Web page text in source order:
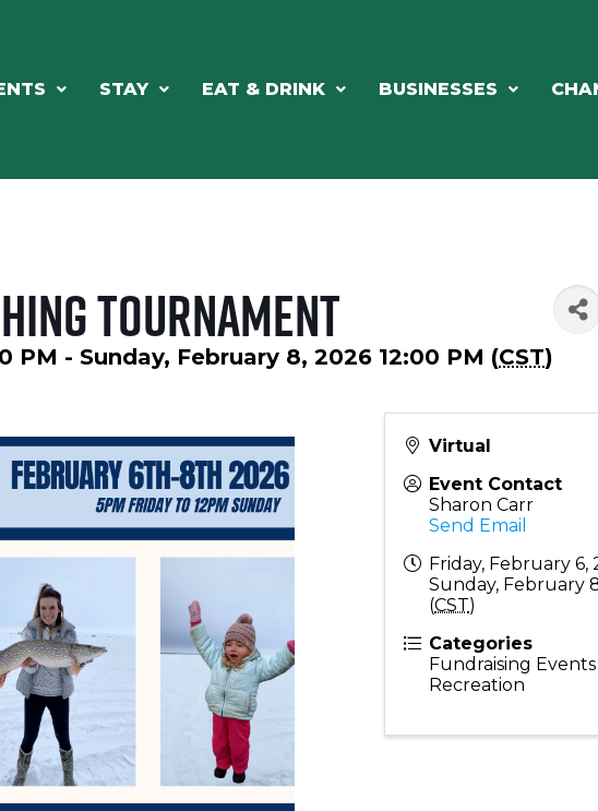
STAY EAT & DRINK BUSINESSES
Tournament
PM - Sunday, February 8, 2026 12:00 PM (CST)
Virtual
Event Contact
Sharon Carr
Send Email
Friday, February 6,
Sunday, February
(CST)
Categories
Fundraising Events
Recreation